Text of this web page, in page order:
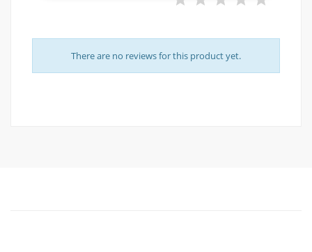
There are no reviews for this product yet.